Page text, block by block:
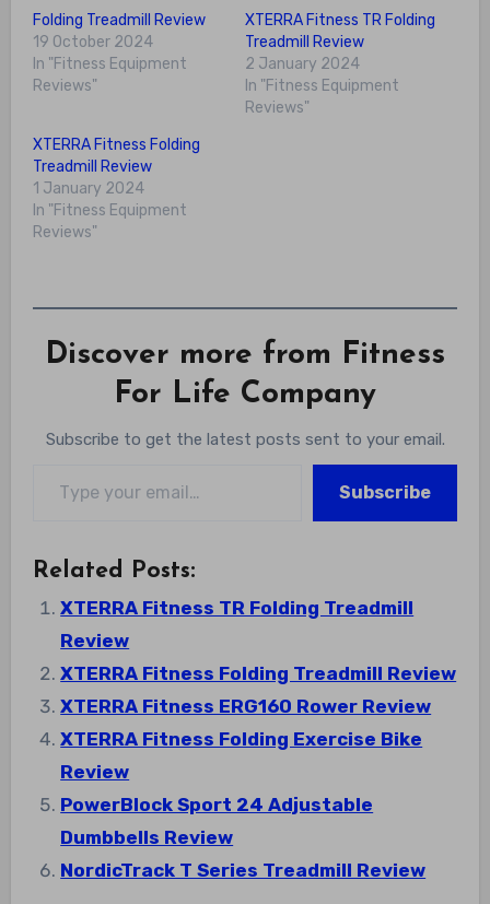
Folding Treadmill Review
19 October 2024
In "Fitness Equipment
Reviews"
XTERRA Fitness TR Folding
Treadmill Review
2 January 2024
In "Fitness Equipment
Reviews"
XTERRA Fitness Folding
Treadmill Review
1 January 2024
In "Fitness Equipment
Reviews"
Discover more from Fitness
For Life Company
Subscribe to get the latest posts sent to your email.
Subscribe
Related Posts:
XTERRA Fitness TR Folding Treadmill
Review
XTERRA Fitness Folding Treadmill Review
XTERRA Fitness ERG160 Rower Review
XTERRA Fitness Folding Exercise Bike
Review
PowerBlock Sport 24 Adjustable
Dumbbells Review
NordicTrack T Series Treadmill Review